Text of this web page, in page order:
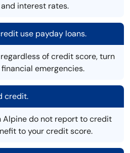
interest rates.
use payday loans.
of credit score, turn
emergencies.
credit.
Alpine do not report to credit
to your credit score.